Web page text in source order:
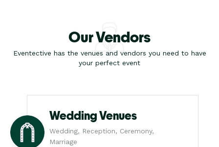
Our Vendors
Eventective has the venues and vendors you need to have
your perfect event
Wedding Venues
Wedding, Reception, Ceremony,
Marriage